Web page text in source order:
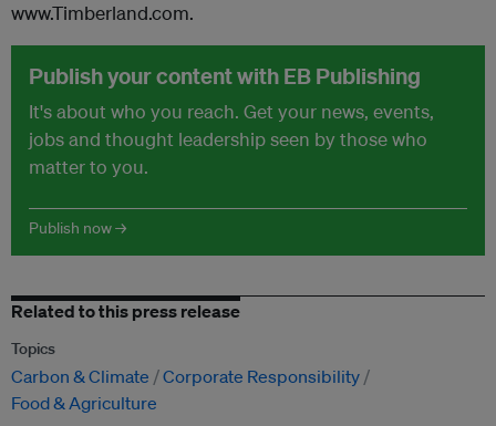
www.Timberland.com.
Publish your content with EB Publishing
It's about who you reach. Get your news, events,
jobs and thought leadership seen by those who
matter to you.
Publish now →
Related to this press release
Topics
Carbon & Climate
Corporate Responsibility
Food & Agriculture